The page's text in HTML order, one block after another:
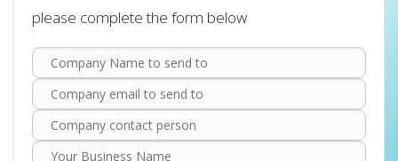
please complete the form below